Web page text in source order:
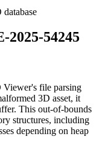
2025-54245
Viewer's file parsing
3D asset, it
This out-of-bounds
structures, including
depending on heap